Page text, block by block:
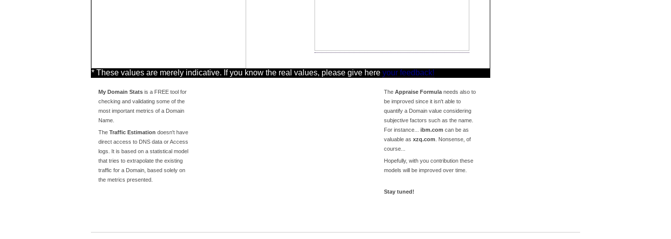
* These values are merely indicative. If you know the real values, please give here your feedback!
My Domain Stats is a FREE tool for
checking and validating some of the
most important metrics of a Domain
Name.
The Traffic Estimation doesn't have
direct access to DNS data or Access
logs. It is based on a statistical model
that tries to extrapolate the existing
traffic for a Domain, based solely on
the metrics presented.
The Appraise Formula needs also to
be improved since it isn't able to
quantify a Domain value considering
subjective factors such as the name.
For instance... ibm.com can be as
valuable as xzq.com . Nonsense, of
course...
Hopefully, with you contribution these
models will be improved over time.
Stay tuned!